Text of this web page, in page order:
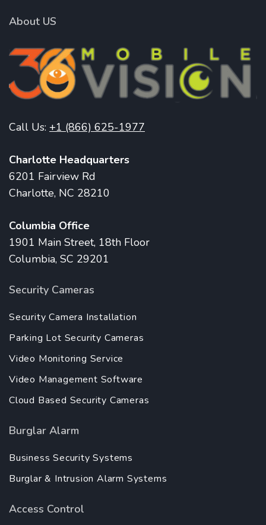
About US
Call Us: +1 (866) 625-1977
Charlotte Headquarters
6201 Fairview Rd
Charlotte, NC 28210
Columbia Office
1901 Main Street, 18th Floor
Columbia, SC 29201
Security Cameras
Security Camera Installation
Parking Lot Security Cameras
Video Monitoring Service
Video Management Software
Cloud Based Security Cameras
Burglar Alarm
Business Security Systems
Burglar & Intrusion Alarm Systems
Access Control